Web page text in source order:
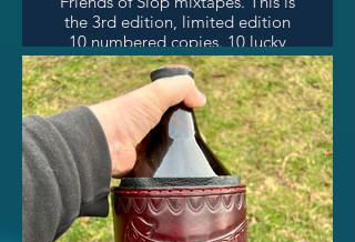
the 3rd edition, limited edition
10 numbered copies. 10 lucky
raffle winners will get one of
these wonderful collector's
items. Check out Larraby's show
Friends of Slop every Friday
night on Shady Pines Radio!